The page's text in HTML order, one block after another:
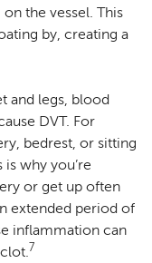
the vessel. This
by, creating a
and legs, blood
DVT. For
bedrest, or sitting
why you’re
or get up often
extended period of
inflammation can
7